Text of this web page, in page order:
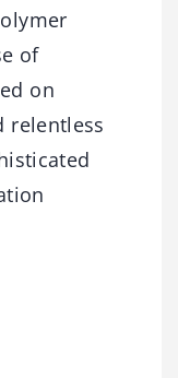
of
on
relentless